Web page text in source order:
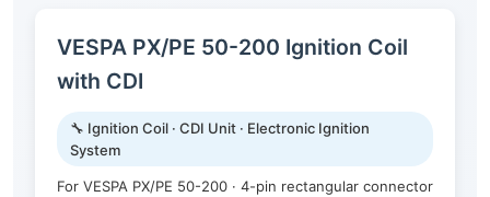
VESPA PX/PE 50-200 Ignition Coil
with CDI
🔧 Ignition Coil · CDI Unit · Electronic Ignition
System
For VESPA PX/PE 50-200 · 4-pin rectangular connector